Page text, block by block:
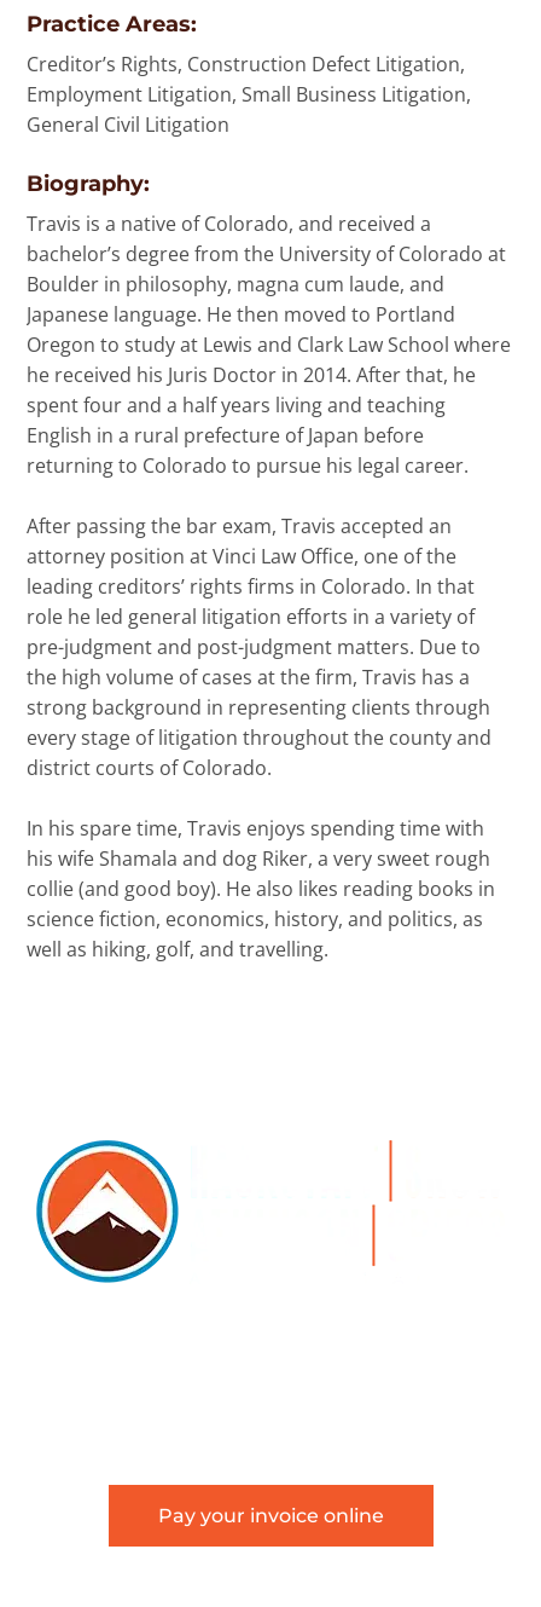
Practice Areas:
Creditor’s Rights, Construction Defect Litigation,
Employment Litigation, Small Business Litigation,
General Civil Litigation
Biography:
Travis is a native of Colorado, and received a
bachelor’s degree from the University of Colorado at
Boulder in philosophy, magna cum laude, and
Japanese language. He then moved to Portland
Oregon to study at Lewis and Clark Law School where
he received his Juris Doctor in 2014. After that, he
spent four and a half years living and teaching
English in a rural prefecture of Japan before
returning to Colorado to pursue his legal career.
After passing the bar exam, Travis accepted an
attorney position at Vinci Law Office, one of the
leading creditors’ rights firms in Colorado. In that
role he led general litigation efforts in a variety of
pre-judgment and post-judgment matters. Due to
the high volume of cases at the firm, Travis has a
strong background in representing clients through
every stage of litigation throughout the county and
district courts of Colorado.
In his spare time, Travis enjoys spending time with
his wife Shamala and dog Riker, a very sweet rough
collie (and good boy). He also likes reading books in
science fiction, economics, history, and politics, as
well as hiking, golf, and travelling.
Pay your invoice online